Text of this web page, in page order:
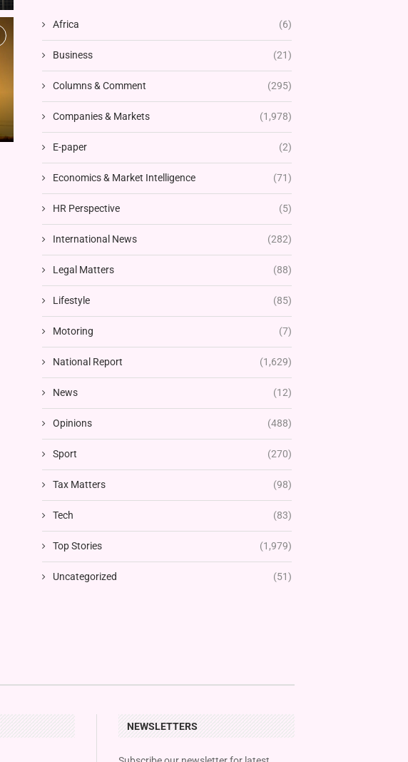
Africa (6)
Business (21)
Columns & Comment (295)
Companies & Markets (1,978)
E-paper (2)
Economics & Market Intelligence (71)
HR Perspective (5)
International News (282)
Legal Matters (88)
Lifestyle (85)
Motoring (7)
National Report (1,629)
News (12)
Opinions (488)
Sport (270)
Tax Matters (98)
Tech (83)
Top Stories (1,979)
Uncategorized (51)
NEWSLETTERS